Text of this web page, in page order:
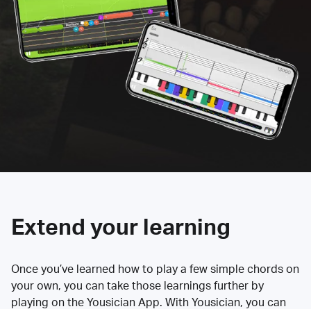
Extend your learning
Once you’ve learned how to play a few simple chords on
your own, you can take those learnings further by
playing on the Yousician App. With Yousician, you can